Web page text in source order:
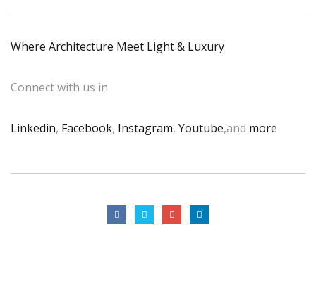
Where Architecture Meet Light & Luxury
Connect with us in
Linkedin, Facebook, Instagram, Youtube,and more